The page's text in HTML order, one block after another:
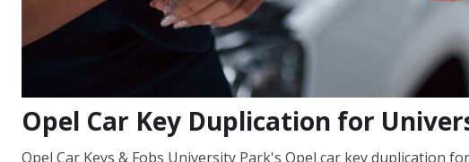
Opel Car Key Duplication for
Opel Car Keys & Fobs University Park's Opel car key duplication